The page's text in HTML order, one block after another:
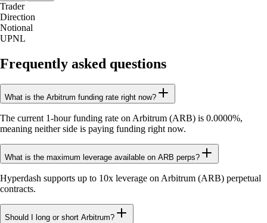
Trader
Direction
Notional
UPNL
Frequently asked questions
What is the Arbitrum funding rate right now?
The current 1-hour funding rate on Arbitrum (ARB) is 0.0000%,
meaning neither side is paying funding right now.
What is the maximum leverage available on ARB perps?
Hyperdash supports up to 10x leverage on Arbitrum (ARB) perpetual
contracts.
Should I long or short Arbitrum?